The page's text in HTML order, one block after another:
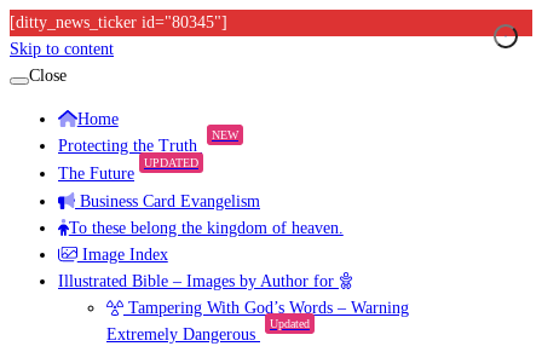
[ditty_news_ticker id="80345"]
Skip to content
Close
Home
Protecting the Truth
NEW
The Future
UPDATED
Business Card Evangelism
To these belong the kingdom of heaven.
Image Index
Illustrated Bible – Images by Author for
Tampering With God’s Words – Warning
Extremely Dangerous
Updated